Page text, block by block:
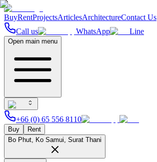
BuyRentProjectsArticlesArchitectureContact Us
Call us
WhatsApp Line
Open main menu
+66 (0) 65 556 8110
Buy
Rent
Bo Phut, Ko Samui, Surat Thani